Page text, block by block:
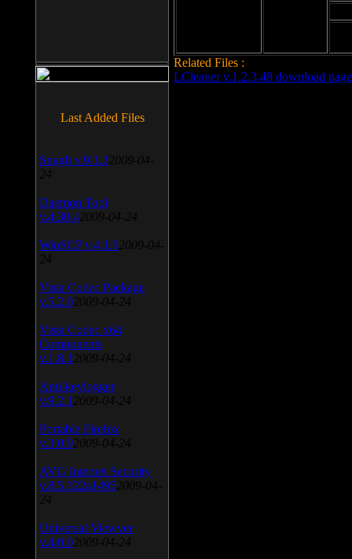
Related Files :
LCleaner v.1.2.3.48 download page
Last Added Files
SnagIt v.9.1.2 2009-04-
24
Daemon Tool
v.4.30.4 2009-04-24
WinSCP v.4.1.9 2009-04-
24
Vista Codec Package
v.5.2.0 2009-04-24
Vista Codec x64
Components
v.1.8.1 2009-04-24
Anti-keylogger
v.9.2.1 2009-04-24
Portable Firefox
v.3.0.9 2009-04-24
AVG Internet Security
v.8.5.322a1495 2009-04-
24
Universal Viewver
v.4.0.0 2009-04-24